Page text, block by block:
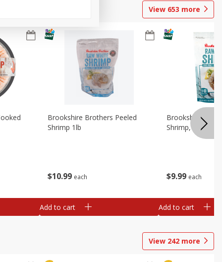
View 653 more
$10 99 each
Brookshire Brothers Peeled
Shrimp 1lb
Add to cart
$9 99 each
Brookshire
Shrimp, 16 Oz
Add to cart
View 242 more